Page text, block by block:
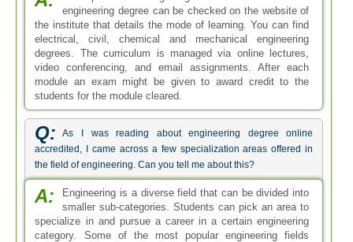
engineering degree can be checked on the website of
the institute that details the mode of learning. You can find
electrical, civil, chemical and mechanical engineering
degrees. The curriculum is managed via online lectures,
video conferencing, and email assignments. After each
module an exam might be given to award credit to the
students for the module cleared.
Q:
As I was reading about engineering degree online
accredited, I came across a few specialization areas offered in
the field of engineering. Can you tell me about this?
A:
Engineering is a diverse field that can be divided into
smaller sub-categories. Students can pick an area to
specialize in and pursue a career in a certain engineering
category. Some of the most popular engineering fields